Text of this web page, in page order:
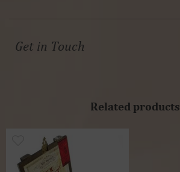
Get in Touch
Related products